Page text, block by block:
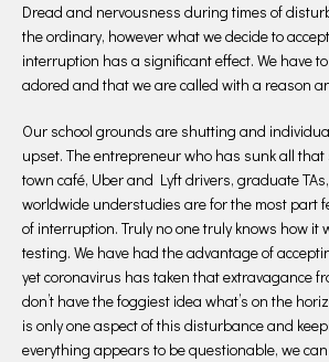
Dread and nervousness during times of
the ordinary, however what we decide to
interruption has a significant effect. We have
adored and that we are called with a reason
Our school grounds are shutting and
upset. The entrepreneur who has sunk all
town café, Uber and Lyft drivers, graduate
worldwide understudies are for the most part
of interruption. Truly no one truly knows how it
testing. We have had the advantage of
yet coronavirus has taken that extravagance
don’t have the foggiest idea what’s on the
is only one aspect of this disturbance and
everything appears to be questionable, we